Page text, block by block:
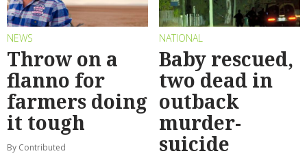
NEWS
Throw on a
flanno for
farmers doing
it tough
By Contributed
NATIONAL
Baby rescued,
two dead in
outback
murder-
suicide